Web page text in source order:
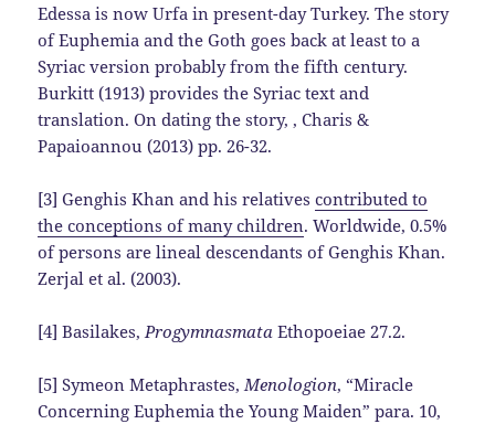
Edessa is now Urfa in present-day Turkey. The story
of Euphemia and the Goth goes back at least to a
Syriac version probably from the fifth century.
Burkitt (1913) provides the Syriac text and
translation. On dating the story, , Charis &
Papaioannou (2013) pp. 26-32.
[3] Genghis Khan and his relativescontributed to
the conceptions of many children. Worldwide, 0.5%
of persons are lineal descendants of Genghis Khan.
Zerjal et al. (2003).
[4] Basilakes,Progymnasmata Ethopoeiae 27.2.
[5] Symeon Metaphrastes,Menologion, “Miracle
Concerning Euphemia the Young Maiden” para. 10,